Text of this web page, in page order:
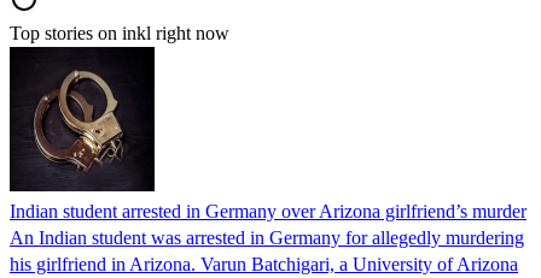
Top stories on inkl right now
Indian student arrested in Germany over Arizona girlfriend’s murder
An Indian student was arrested in Germany for allegedly murdering
his girlfriend in Arizona. Varun Batchigari, a University of Arizona